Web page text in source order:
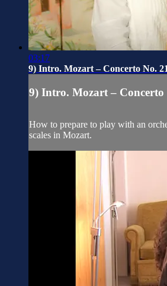
03:17
9) Intro. Mozart – Concerto No.
9) Intro. Mozart – Concerto
How to prepare to play with an
scales in Mozart.